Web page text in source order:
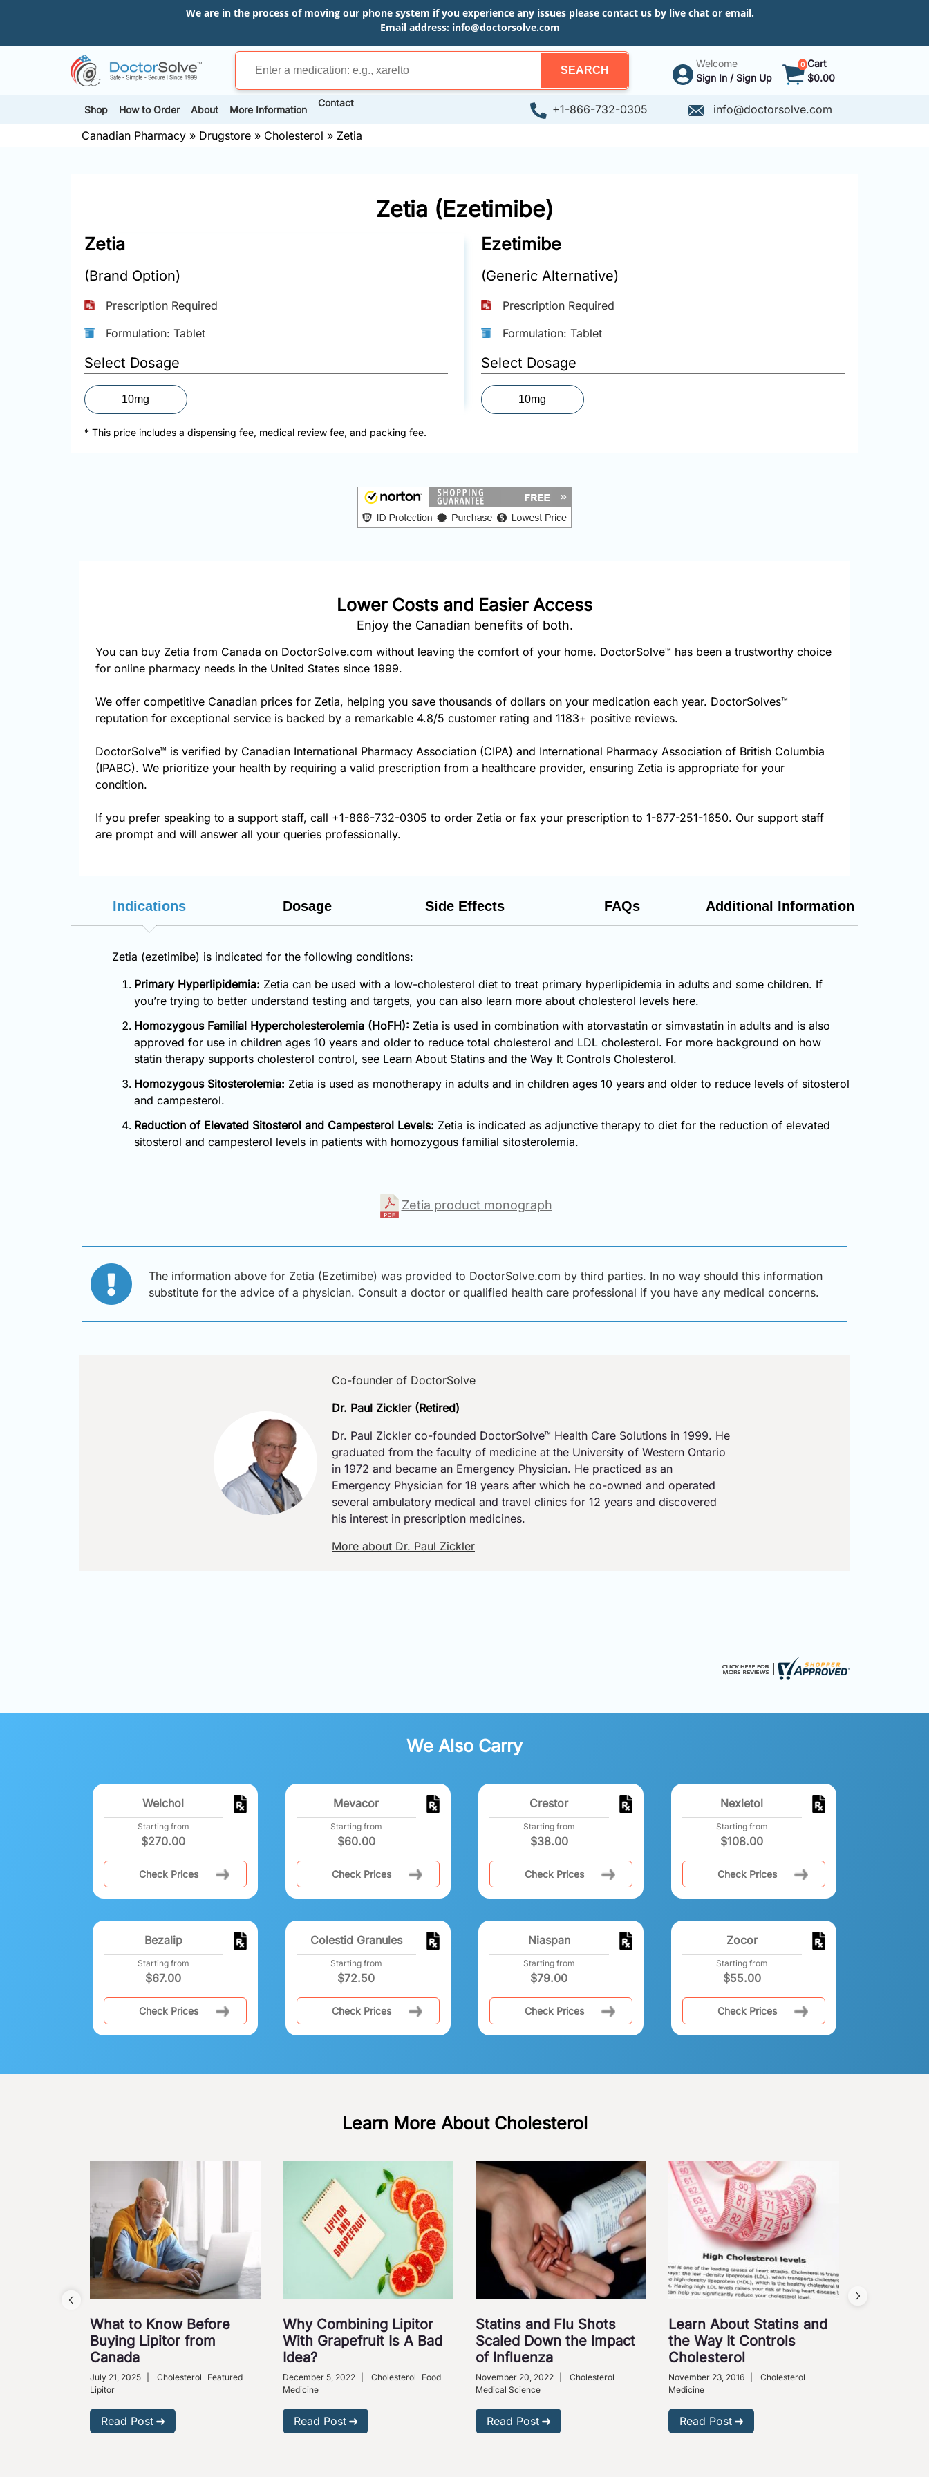
We are in the process of moving our phone system if you experience any issues please contact us by live chat or email.
Email address: info@doctorsolve.com
SEARCH
Welcome
Sign In / Sign Up
0 Cart
$0.00
Shop How to Order About More Information
Contact +1-866-732-0305
info@doctorsolve.com
Canadian Pharmacy » Drugstore » Cholesterol » Zetia
Zetia (Ezetimibe)
Zetia
(Brand Option)
Prescription Required
Formulation: Tablet
Select Dosage
10mg
Ezetimibe
(Generic Alternative)
Prescription Required
Formulation: Tablet
Select Dosage
10mg
* This price includes a dispensing fee, medical review fee, and packing fee.
Lower Costs and Easier Access
Enjoy the Canadian benefits of both.
You can buy Zetia from Canada on DoctorSolve.com without leaving the comfort of your home. DoctorSolve™ has been a trustworthy choice
for online pharmacy needs in the United States since 1999.
We offer competitive Canadian prices for Zetia, helping you save thousands of dollars on your medication each year. DoctorSolves™
reputation for exceptional service is backed by a remarkable 4.8/5 customer rating and 1183+ positive reviews.
DoctorSolve™ is verified by Canadian International Pharmacy Association (CIPA) and International Pharmacy Association of British Columbia
(IPABC). We prioritize your health by requiring a valid prescription from a healthcare provider, ensuring Zetia is appropriate for your
condition.
If you prefer speaking to a support staff, call +1-866-732-0305 to order Zetia or fax your prescription to 1-877-251-1650. Our support staff
are prompt and will answer all your queries professionally.
Indications Dosage Side Effects FAQs Additional Information
Zetia (ezetimibe) is indicated for the following conditions:
Primary Hyperlipidemia: Zetia can be used with a low-cholesterol diet to treat primary hyperlipidemia in adults and some children. If
you’re trying to better understand testing and targets, you can also learn more about cholesterol levels here.
Homozygous Familial Hypercholesterolemia (HoFH): Zetia is used in combination with atorvastatin or simvastatin in adults and is also
approved for use in children ages 10 years and older to reduce total cholesterol and LDL cholesterol. For more background on how
statin therapy supports cholesterol control, see Learn About Statins and the Way It Controls Cholesterol.
Homozygous Sitosterolemia: Zetia is used as monotherapy in adults and in children ages 10 years and older to reduce levels of sitosterol
and campesterol.
Reduction of Elevated Sitosterol and Campesterol Levels: Zetia is indicated as adjunctive therapy to diet for the reduction of elevated
sitosterol and campesterol levels in patients with homozygous familial sitosterolemia.
Zetia product monograph
The information above for Zetia (Ezetimibe) was provided to DoctorSolve.com by third parties. In no way should this information
substitute for the advice of a physician. Consult a doctor or qualified health care professional if you have any medical concerns.
Co-founder of DoctorSolve
Dr. Paul Zickler (Retired)
Dr. Paul Zickler co-founded DoctorSolve™ Health Care Solutions in 1999. He
graduated from the faculty of medicine at the University of Western Ontario
in 1972 and became an Emergency Physician. He practiced as an
Emergency Physician for 18 years after which he co-owned and operated
several ambulatory medical and travel clinics for 12 years and discovered
his interest in prescription medicines.
More about Dr. Paul Zickler
We Also Carry
Welchol
Starting from
$270.00
Check Prices
Mevacor
Starting from
$60.00
Check Prices
Crestor
Starting from
$38.00
Check Prices
Nexletol
Starting from
$108.00
Check Prices
Bezalip
Starting from
$67.00
Check Prices
Colestid Granules
Starting from
$72.50
Check Prices
Niaspan
Starting from
$79.00
Check Prices
Zocor
Starting from
$55.00
Check Prices
Learn More About Cholesterol
What to Know Before
Buying Lipitor from
Canada
July 21, 2025 Cholesterol
Featured
Lipitor
Read Post
Why Combining Lipitor
With Grapefruit Is A Bad
Idea?
December 5, 2022 Cholesterol
Food
Medicine
Read Post
Statins and Flu Shots
Scaled Down the Impact
of Influenza
November 20, 2022
Cholesterol
Medical Science
Read Post
Learn About Statins and
the Way It Controls
Cholesterol
November 23, 2016
Cholesterol
Medicine
Read Post